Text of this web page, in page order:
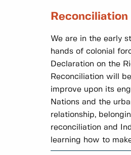
Reconciliation
We are in the early
hands of colonial
Declaration on the
Reconciliation will
improve upon its
Nations and the
relationship,
reconciliation and
learning how to